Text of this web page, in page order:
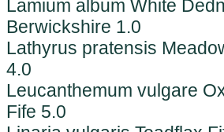
Lamium album White
Berwickshire 1.0
Lathyrus pratensis
4.0
Leucanthemum vulgare
Fife 5.0